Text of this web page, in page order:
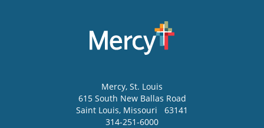
Mercy, St. Louis
615 South New Ballas Road
Saint Louis, Missouri
63141
314-251-6000